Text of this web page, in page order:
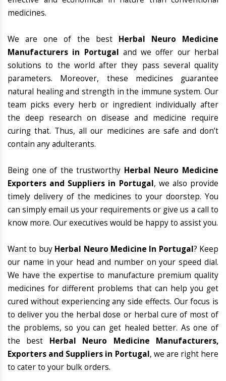
medicines.
We are one of the best Herbal Neuro Medicine
Manufacturers in Portugal and we offer our herbal
solutions to the world after they pass several quality
parameters. Moreover, these medicines guarantee
natural healing and strength in the immune system. Our
team picks every herb or ingredient individually after
the deep research on disease and medicine require
curing that. Thus, all our medicines are safe and don’t
contain any adulterants.
Being one of the trustworthy Herbal Neuro Medicine
Exporters and Suppliers in Portugal, we also provide
timely delivery of the medicines to your doorstep. You
can simply email us your requirements or give us a call to
know more. Our executives would be happy to assist you.
Want to buy Herbal Neuro Medicine In Portugal? Keep
our name in your head and number on your speed dial.
We have the expertise to manufacture premium quality
medicines for different problems that can help you get
cured without experiencing any side effects. Our focus is
to deliver you the herbal dose or herbal cure of most of
the problems, so you can get healed better. As one of
the best Herbal Neuro Medicine Manufacturers,
Exporters and Suppliers in Portugal, we are right here
to cater to your bulk orders.